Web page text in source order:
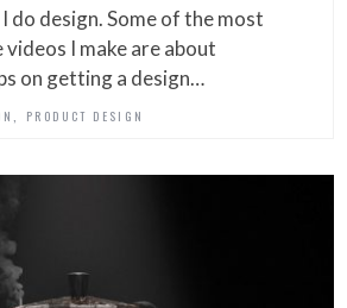
I do design. Some of the most
videos I make are about
on getting a design…
PRODUCT DESIGN